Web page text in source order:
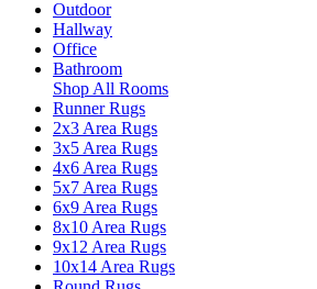
Outdoor
Hallway
Office
Bathroom
Shop All Rooms
Runner Rugs
2x3 Area Rugs
3x5 Area Rugs
4x6 Area Rugs
5x7 Area Rugs
6x9 Area Rugs
8x10 Area Rugs
9x12 Area Rugs
10x14 Area Rugs